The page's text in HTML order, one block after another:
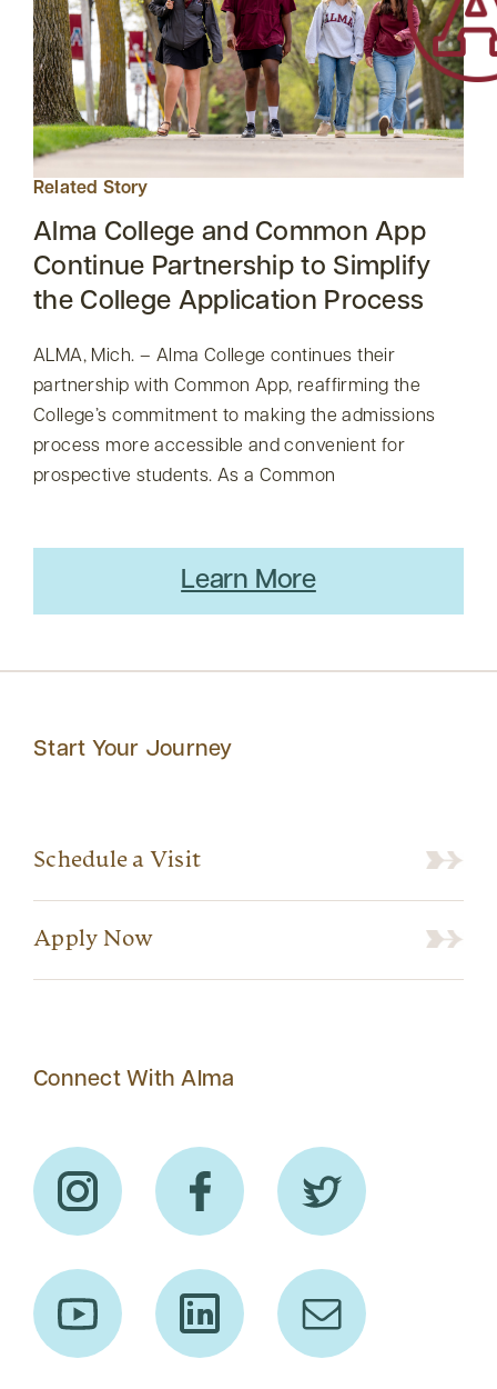
Related Story
Alma College and Common App
Continue Partnership to Simplify
the College Application Process
ALMA, Mich. – Alma College continues their
partnership with Common App, reaffirming the
College’s commitment to making the admissions
process more accessible and convenient for
prospective students. As a Common
Learn More
Start Your Journey
Schedule a Visit
Apply Now
Connect With Alma